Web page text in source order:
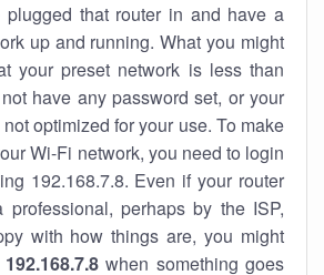
plugged that router in and have a
up and running. What you might
your preset network is less than
have any password set, or your
optimized for your use. To make
Wi-Fi network, you need to login
192.168.7.8. Even if your router
perhaps by the ISP,
with how things are, you might
192.168.7.8when something goes